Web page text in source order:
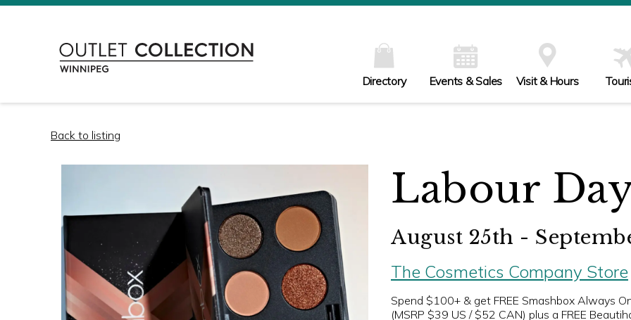
Directory Events & Sales Visit & Hours
Back to listing
Labour
August 25th -
The Cosmetics Company Store
Spend $100+ & get FREE Smashbox Always
(MSRP $39 US / $52 CAN) plus a FREE